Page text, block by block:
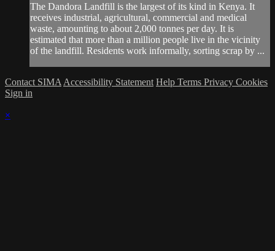
The Dandora Landfill is the largest of its kind in Kenya. It
receives industrial, agricultural, commercial and medical
waste, amounting to about 2,000 tonnes per day. It is
estimated that more than a million people live in the vicinity
of the landfill. Residents work informally, sorting scrap by ...
Contact SIMA Accessibility Statement Help Terms Privacy Cookies
Sign in
×